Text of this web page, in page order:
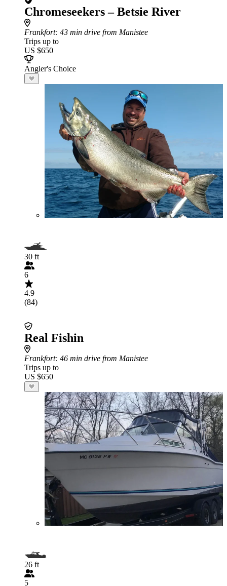
Chromeseekers – Betsie River
Frankfort: 43 min drive from Manistee
Trips up to
US $650
Angler's Choice
30 ft
6
4.9
(84)
Real Fishin
Frankfort: 46 min drive from Manistee
Trips up to
US $650
26 ft
5